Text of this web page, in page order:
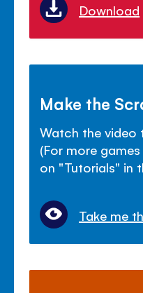
Download
Make the
Watch the
(For more
on "Tutorials" in
Take me